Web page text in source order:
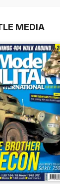
MEDIA